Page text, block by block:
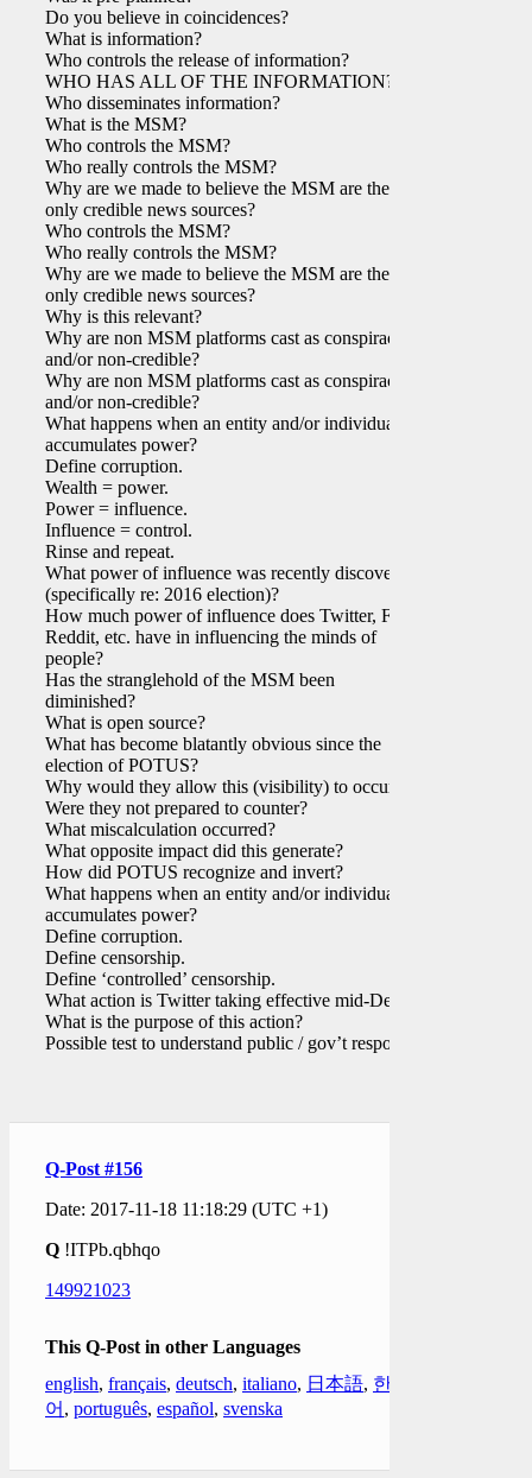
Do you believe in coincidences?
What is information?
Who controls the release of information?
WHO HAS ALL OF THE INFORMATION?
Who disseminates information?
What is the MSM?
Who controls the MSM?
Who really controls the MSM?
Why are we made to believe the MSM are the
only credible news sources?
Who controls the MSM?
Who really controls the MSM?
Why are we made to believe the MSM are the
only credible news sources?
Why is this relevant?
Why are non MSM platforms cast as conspiracy
and/or non-credible?
Why are non MSM platforms cast as conspiracy
and/or non-credible?
What happens when an entity and/or individual
accumulates power?
Define corruption.
Wealth = power.
Power = influence.
Influence = control.
Rinse and repeat.
What power of influence was recently discovered
(specifically re: 2016 election)?
How much power of influence does Twitter, FB,
Reddit, etc. have in influencing the minds of
people?
Has the stranglehold of the MSM been
diminished?
What is open source?
What has become blatantly obvious since the
election of POTUS?
Why would they allow this (visibility) to occur?
Were they not prepared to counter?
What miscalculation occurred?
What opposite impact did this generate?
How did POTUS recognize and invert?
What happens when an entity and/or individual
accumulates power?
Define corruption.
Define censorship.
Define ‘controlled’ censorship.
What action is Twitter taking effective mid-Dec?
What is the purpose of this action?
Possible test to understand public / gov’t response?
Q-Post #156
Date: 2017-11-18 11:18:29 (UTC +1)
Q !ITPb.qbhqo
149921023
This Q-Post in other Languages
english, français, deutsch, italiano, 日本語, 한국
어 , português, español, svenska